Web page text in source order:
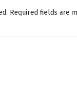
Required fields are